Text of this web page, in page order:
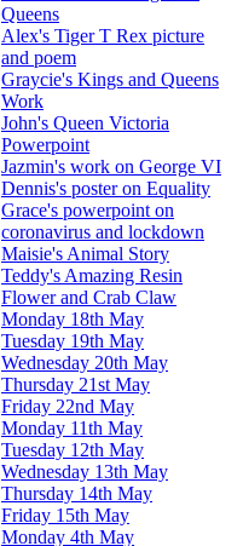
Queens
Alex's Tiger T Rex picture
and poem
Graycie's Kings and Queens
Work
John's Queen Victoria
Powerpoint
Jazmin's work on George VI
Dennis's poster on Equality
Grace's powerpoint on
coronavirus and lockdown
Maisie's Animal Story
Teddy's Amazing Resin
Flower and Crab Claw
Monday 18th May
Tuesday 19th May
Wednesday 20th May
Thursday 21st May
Friday 22nd May
Monday 11th May
Tuesday 12th May
Wednesday 13th May
Thursday 14th May
Friday 15th May
Monday 4th May